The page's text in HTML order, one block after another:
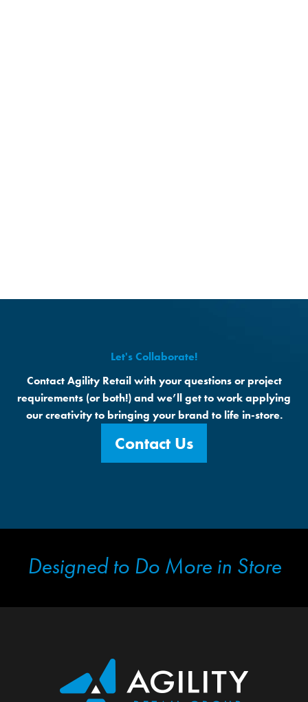
Let's Collaborate!
Contact Agility Retail with your questions or project
requirements (or both!) and we’ll get to work applying
our creativity to bringing your brand to life in-store.
Contact Us
Designed to Do More in Store